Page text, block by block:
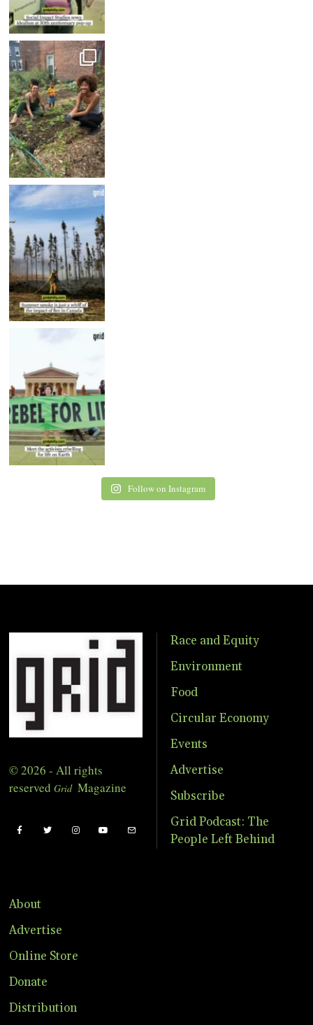
Follow on Instagram
© 2026 - All rights
reserved Grid Magazine
Race and Equity
Environment
Food
Circular Economy
Events
Advertise
Subscribe
Grid Podcast: The
People Left Behind
About
Advertise
Online Store
Donate
Distribution